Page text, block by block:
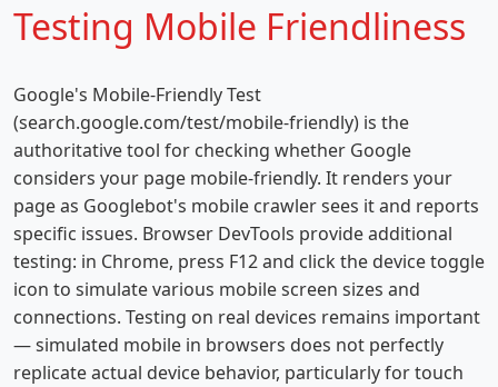
Testing Mobile Friendliness
Google's Mobile-Friendly Test
(search.google.com/test/mobile-friendly) is the
authoritative tool for checking whether Google
considers your page mobile-friendly. It renders your
page as Googlebot's mobile crawler sees it and reports
specific issues. Browser DevTools provide additional
testing: in Chrome, press F12 and click the device toggle
icon to simulate various mobile screen sizes and
connections. Testing on real devices remains important
— simulated mobile in browsers does not perfectly
replicate actual device behavior, particularly for touch